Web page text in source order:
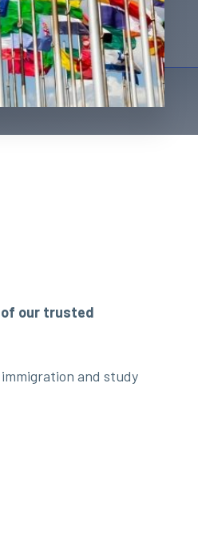
of our trusted
and study